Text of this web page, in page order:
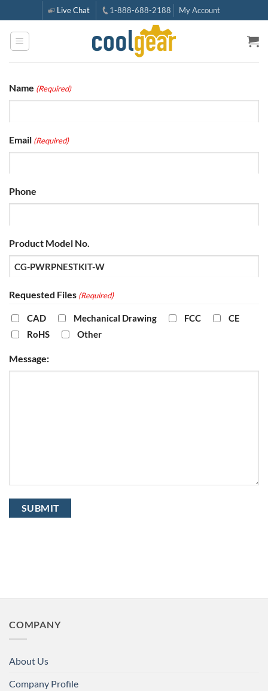
to
content
Live Chat 1-888-688-2188 My Account
Name (Required)
Email (Required)
Phone
Product Model No.
Requested Files (Required)
CAD Mechanical Drawing FCC
CE
RoHS
Other
Message:
COMPANY
About Us
Company Profile